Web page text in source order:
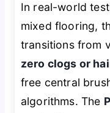
In real-world
mixed flooring,
transitions from
zero clogs or
free central
algorithms. The